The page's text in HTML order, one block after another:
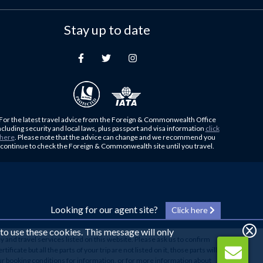
Stay up to date
the latest travel advice from the Foreign & Commonwealth Office
security and local laws, plus passport and visa information click
here. Please note that the advice can change and we recommend you
continue to check the Foreign & Commonwealth site until you travel.
Looking for our agent site? Click here
travel services listed on this website. Please ask us to confirm
but all the parts of your trip are not listed on it, those parts will
booking conditions for information, or for more information about
use these cookies. This message will only